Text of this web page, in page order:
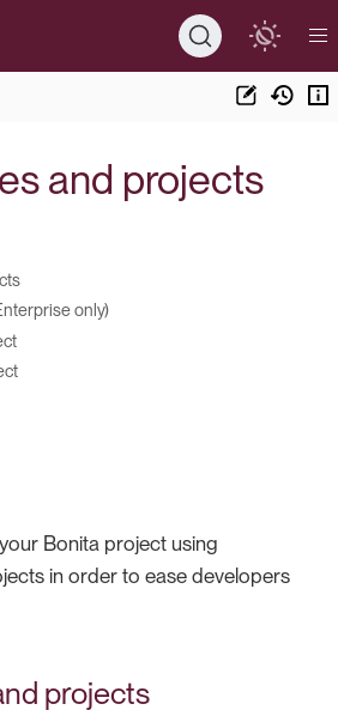
and projects
only)
Bonita project using
in order to ease developers
projects